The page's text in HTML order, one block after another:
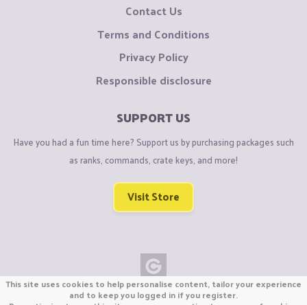
Contact Us
Terms and Conditions
Privacy Policy
Responsible disclosure
SUPPORT US
Have you had a fun time here? Support us by purchasing packages such
as ranks, commands, crate keys, and more!
Visit Store
Copyright © CraftiGames B.V. 2026
This site uses cookies to help personalise content, tailor your experience
and to keep you logged in if you register.